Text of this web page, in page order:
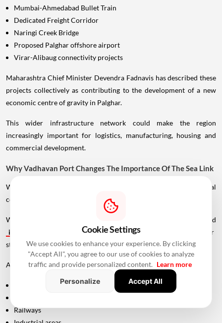
Mumbai-Ahmedabad Bullet Train
Dedicated Freight Corridor
Naringi Creek Bridge
Proposed Palghar offshore airport
Virar-Alibaug connectivity projects
Maharashtra Chief Minister Devendra Fadnavis has described these
projects collectively as contributing to the development of a new
economic centre of gravity in Palghar.
This wider infrastructure network could make the region
increasingly important for logistics, manufacturing, housing and
commercial development.
Why Vadhavan Port Changes The Importance Of The Sea Link
Without the port, the UVSL would primarily be a regional
connectivity project.
With Vadhavan Port becoming one of the region's major planned
infrastructure
developments, the road assumes a much larger
strategic role.
A major port requires efficient connections to:
Railways
Cookie Settings
We use cookies to enhance your experience. By clicking
"Accept All", you agree to our use of cookies to analyze
traffic and provide personalized content. Learn more
Personalize
Accept All